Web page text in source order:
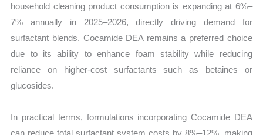
household cleaning product consumption is expanding at 6%–
7% annually in 2025–2026, directly driving demand for
surfactant blends. Cocamide DEA remains a preferred choice
due to its ability to enhance foam stability while reducing
reliance on higher-cost surfactants such as betaines or
glucosides.
In practical terms, formulations incorporating Cocamide DEA
can reduce total surfactant system costs by 8%–12%, making